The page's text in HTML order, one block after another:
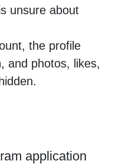
unsure about
the profile
and photos, likes,
application